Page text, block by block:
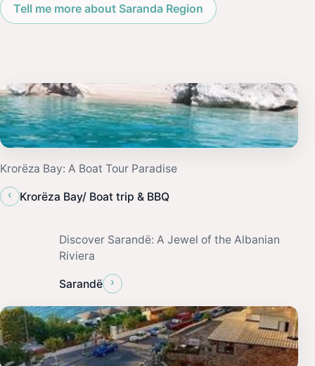
Tell me more about Saranda Region
Krorëza Bay: A Boat Tour Paradise
‹
Krorëza Bay/ Boat trip & BBQ
Discover Sarandë: A Jewel of the Albanian
Riviera
Sarandë ›